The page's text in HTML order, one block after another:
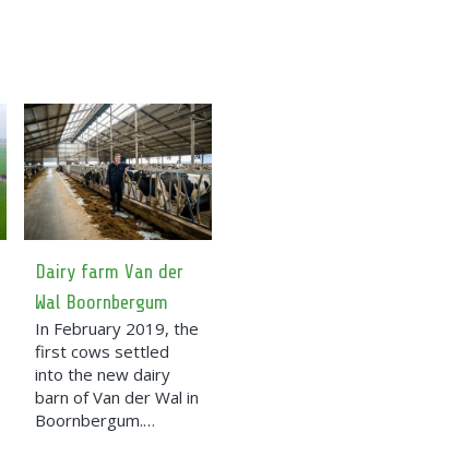
Dairy farm Van der
Wal Boornbergum
In February 2019, the
first cows settled
into the new dairy
barn of Van der Wal in
Boornbergum.…